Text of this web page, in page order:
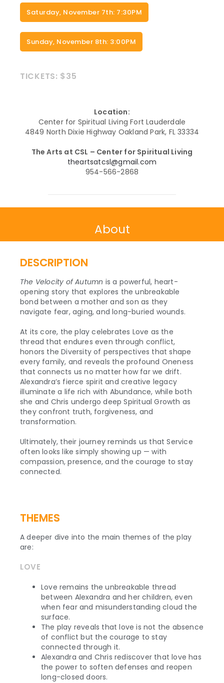
Saturday, November 7th: 7:30PM
Sunday, November 8th: 3:00PM
TICKETS: $35
Location:
Center for Spiritual Living Fort Lauderdale
4849 North Dixie Highway Oakland Park, FL 33334
The Arts at CSL – Center for Spiritual Living
theartsatcsl@gmail.com
954-566-2868
About
DESCRIPTION
The Velocity of Autumn is a powerful, heart-
opening story that explores the unbreakable
bond between a mother and son as they
navigate fear, aging, and long-buried wounds.
At its core, the play celebrates Love as the
thread that endures even through conflict,
honors the Diversity of perspectives that shape
every family, and reveals the profound Oneness
that connects us no matter how far we drift.
Alexandra’s fierce spirit and creative legacy
illuminate a life rich with Abundance, while both
she and Chris undergo deep Spiritual Growth as
they confront truth, forgiveness, and
transformation.
Ultimately, their journey reminds us that Service
often looks like simply showing up — with
compassion, presence, and the courage to stay
connected.
THEMES
A deeper dive into the main themes of the play
are:
LOVE
Love remains the unbreakable thread
between Alexandra and her children, even
when fear and misunderstanding cloud the
surface.
The play reveals that love is not the absence
of conflict but the courage to stay
connected through it.
Alexandra and Chris rediscover that love has
the power to soften defenses and reopen
long-closed doors.